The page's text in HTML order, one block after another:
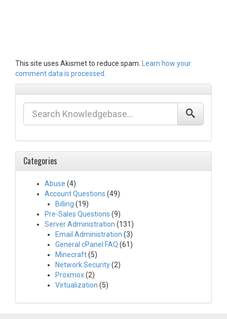
This site uses Akismet to reduce spam. Learn how your
comment data is processed.
Categories
Abuse (4)
Account Questions (49)
Billing (19)
Pre-Sales Questions (9)
Server Administration (131)
Email Administration (3)
General cPanel FAQ (61)
Minecraft(5)
Network Security(2)
Proxmox(2)
Virtualization (5)